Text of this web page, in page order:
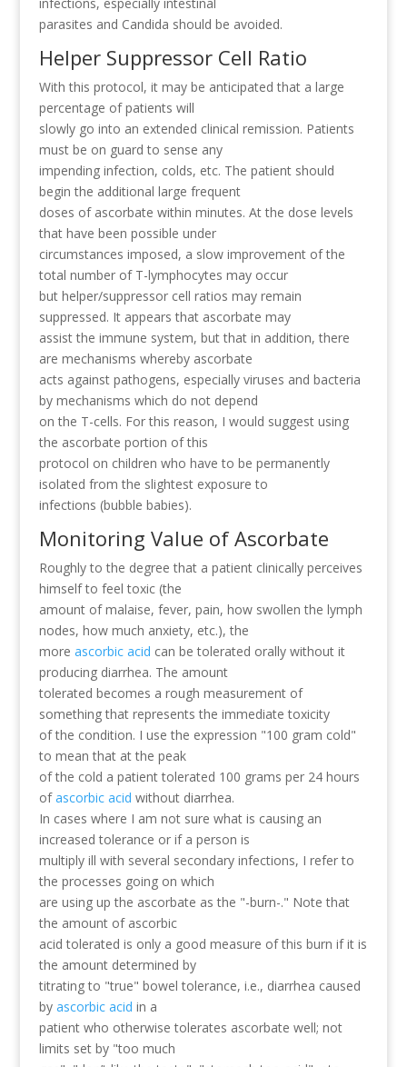
parasites and Candida should be avoided.
Helper Suppressor Cell Ratio
With this protocol, it may be anticipated that a large
percentage of patients will
slowly go into an extended clinical remission. Patients
must be on guard to sense any
impending infection, colds, etc. The patient should
begin the additional large frequent
doses of ascorbate within minutes. At the dose levels
that have been possible under
circumstances imposed, a slow improvement of the
total number of T-lymphocytes may occur
but helper/suppressor cell ratios may remain
suppressed. It appears that ascorbate may
assist the immune system, but that in addition, there
are mechanisms whereby ascorbate
acts against pathogens, especially viruses and bacteria
by mechanisms which do not depend
on the T-cells. For this reason, I would suggest using
the ascorbate portion of this
protocol on children who have to be permanently
isolated from the slightest exposure to
infections (bubble babies).
Monitoring Value of Ascorbate
Roughly to the degree that a patient clinically perceives
himself to feel toxic (the
amount of malaise, fever, pain, how swollen the lymph
nodes, how much anxiety, etc.), the
more ascorbic acid can be tolerated orally without it
producing diarrhea. The amount
tolerated becomes a rough measurement of
something that represents the immediate toxicity
of the condition. I use the expression "100 gram cold"
to mean that at the peak
of the cold a patient tolerated 100 grams per 24 hours
ofascorbic acid without diarrhea.
In cases where I am not sure what is causing an
increased tolerance or if a person is
multiply ill with several secondary infections, I refer to
the processes going on which
are using up the ascorbate as the "-burn-." Note that
the amount of ascorbic
acid tolerated is only a good measure of this burn if it is
the amount determined by
titrating to "true" bowel tolerance, i.e., diarrhea caused
by ascorbic acid in a
patient who otherwise tolerates ascorbate well; not
limits set by "too much